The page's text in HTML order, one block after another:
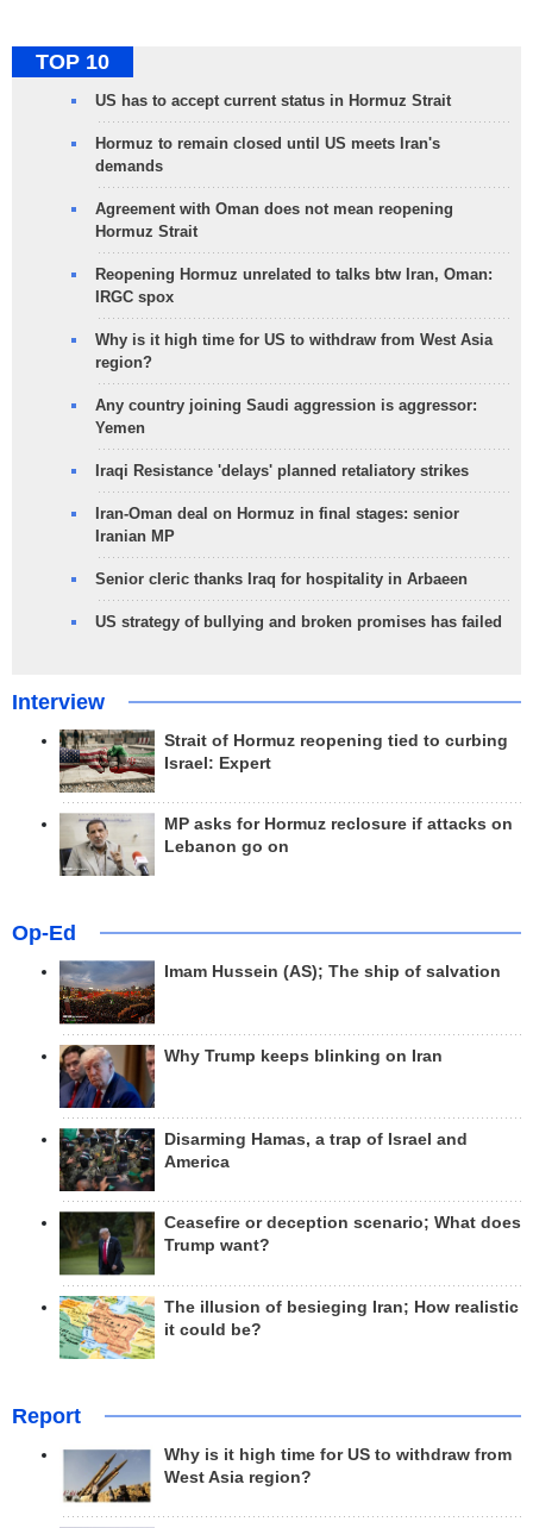
TOP 10
US has to accept current status in Hormuz Strait
Hormuz to remain closed until US meets Iran's
demands
Agreement with Oman does not mean reopening
Hormuz Strait
Reopening Hormuz unrelated to talks btw Iran, Oman:
IRGC spox
Why is it high time for US to withdraw from West Asia
region?
Any country joining Saudi aggression is aggressor:
Yemen
Iraqi Resistance 'delays' planned retaliatory strikes
Iran-Oman deal on Hormuz in final stages: senior
Iranian MP
Senior cleric thanks Iraq for hospitality in Arbaeen
US strategy of bullying and broken promises has failed
Interview
Strait of Hormuz reopening tied to curbing
Israel: Expert
MP asks for Hormuz reclosure if attacks on
Lebanon go on
Op-Ed
Imam Hussein (AS); The ship of salvation
Why Trump keeps blinking on Iran
Disarming Hamas, a trap of Israel and
America
Ceasefire or deception scenario; What does
Trump want?
The illusion of besieging Iran; How realistic
it could be?
Report
Why is it high time for US to withdraw from
West Asia region?